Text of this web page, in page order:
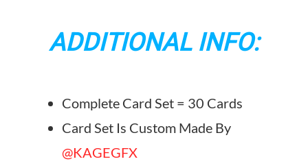
ADDITIONAL INFO:
Complete Card Set = 30 Cards
Card Set Is Custom Made By
@KAGEGFX